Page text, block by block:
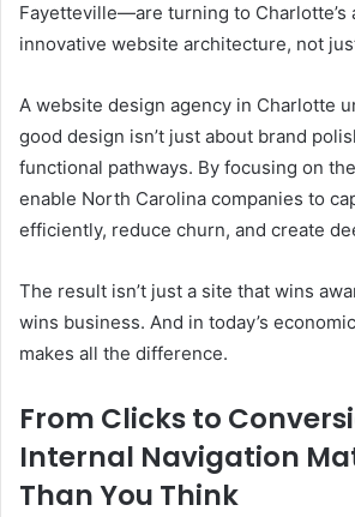
Fayetteville—are turning to Charlotte’s
innovative website architecture, not
A website design agency in Charlotte
good design isn’t just about brand
functional pathways. By focusing on
enable North Carolina companies to
efficiently, reduce churn, and create
The result isn’t just a site that wins
wins business. And in today’s
makes all the difference.
From Clicks to
Internal Navigation
Than You Think